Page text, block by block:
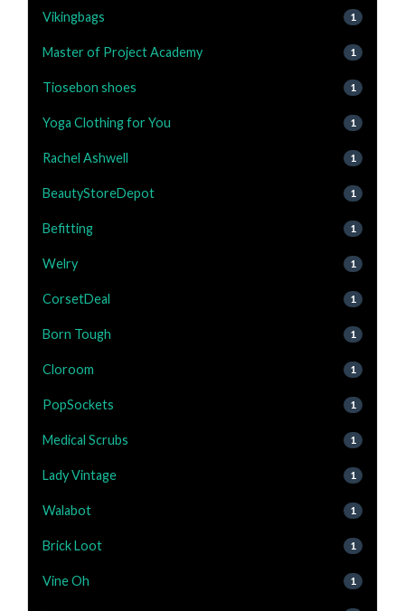
Vikingbags 1
Master of Project Academy 1
Tiosebon shoes 1
Yoga Clothing for You 1
Rachel Ashwell 1
BeautyStoreDepot 1
Befitting 1
Welry 1
CorsetDeal 1
Born Tough 1
Cloroom 1
PopSockets 1
Medical Scrubs 1
Lady Vintage 1
Walabot 1
Brick Loot 1
Vine Oh 1